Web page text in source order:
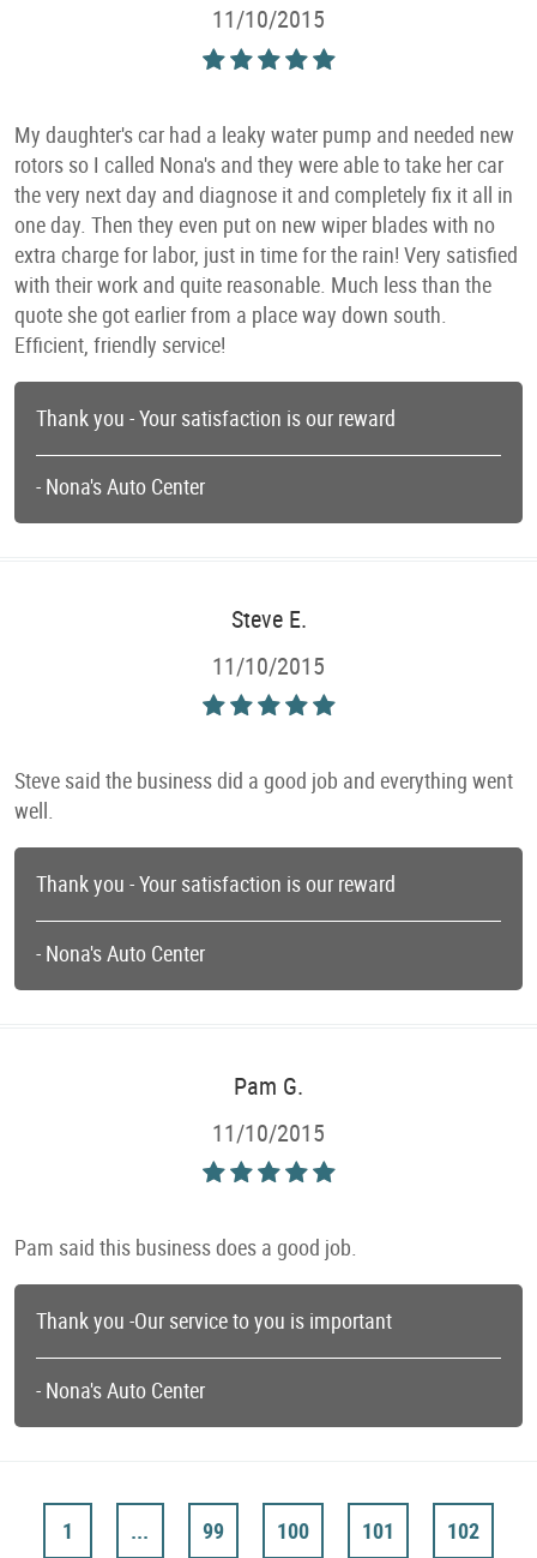
11/10/2015
My daughter's car had a leaky water pump and needed new
rotors so I called Nona's and they were able to take her car
the very next day and diagnose it and completely fix it all in
one day. Then they even put on new wiper blades with no
extra charge for labor, just in time for the rain! Very satisfied
with their work and quite reasonable. Much less than the
quote she got earlier from a place way down south.
Efficient, friendly service!
Thank you - Your satisfaction is our reward
- Nona's Auto Center
Steve E.
11/10/2015
Steve said the business did a good job and everything went
well.
Thank you - Your satisfaction is our reward
- Nona's Auto Center
Pam G.
11/10/2015
Pam said this business does a good job.
Thank you -Our service to you is important
- Nona's Auto Center
1 ... 99 100 101 102